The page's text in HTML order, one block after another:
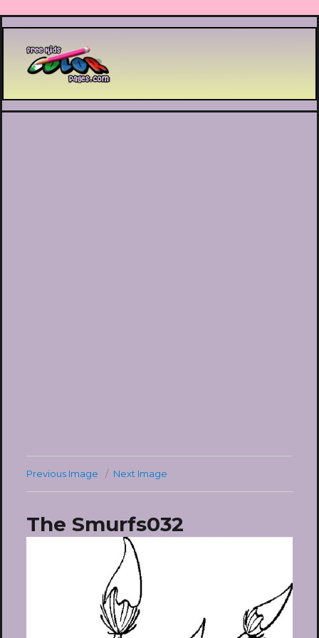
Printable coloring pages
Previous Image Next Image
The Smurfs032